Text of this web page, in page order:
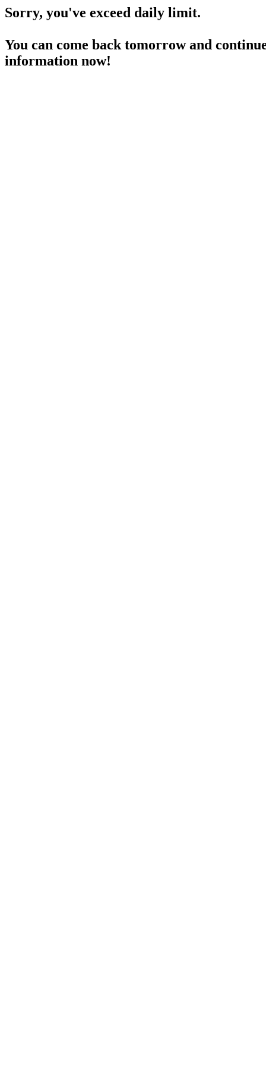
Sorry, you've exceed daily limit.
You can come back tomorrow and
information now!